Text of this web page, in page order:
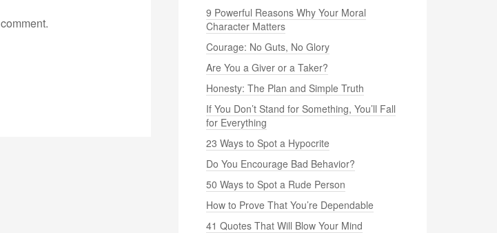
9 Powerful Reasons Why Your Moral
Character Matters
Courage: No Guts, No Glory
Are You a Giver or a Taker?
Honesty: The Plan and Simple Truth
If You Don’t Stand for Something, You’ll Fall
for Everything
23 Ways to Spot a Hypocrite
Do You Encourage Bad Behavior?
50 Ways to Spot a Rude Person
How to Prove That You’re Dependable
41 Quotes That Will Blow Your Mind